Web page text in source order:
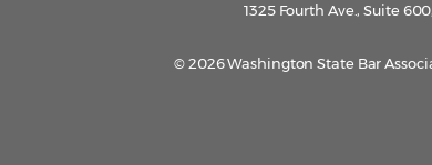
1325 Fourth Ave., Suite
© 2026 Washington State Bar